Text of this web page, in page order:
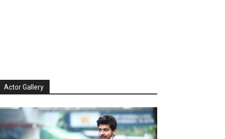
Actor Gallery